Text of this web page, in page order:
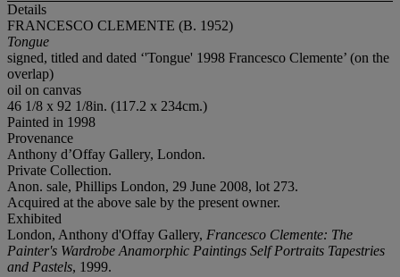
Details
FRANCESCO CLEMENTE (B. 1952)
Tongue
signed, titled and dated ‘'Tongue' 1998 Francesco Clemente’ (on the
overlap)
oil on canvas
46 1/8 x 92 1/8in. (117.2 x 234cm.)
Painted in 1998
Provenance
Anthony d’Offay Gallery, London.
Private Collection.
Anon. sale, Phillips London, 29 June 2008, lot 273.
Acquired at the above sale by the present owner.
Exhibited
London, Anthony d'Offay Gallery, Francesco Clemente: The
Painter's Wardrobe Anamorphic Paintings Self Portraits Tapestries
and Pastels, 1999.